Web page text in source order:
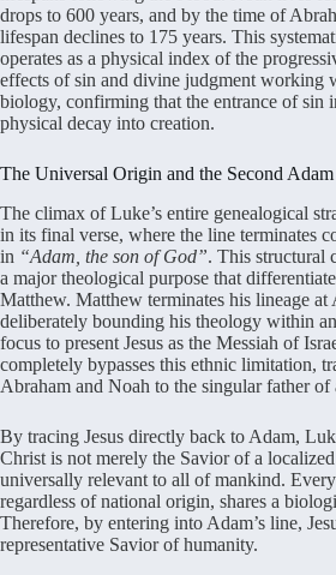
drops to 600 years, and by the time of
lifespan declines to 175 years. This
operates as a physical index of the
effects of sin and divine judgment working
biology, confirming that the entrance of sin
physical decay into creation.
The Universal Origin and the Second
The climax of Luke’s entire genealogical
in its final verse, where the line terminates
in “Adam, the son of God”. This structural
a major theological purpose that
Matthew. Matthew terminates his lineage at
deliberately bounding his theology within
focus to present Jesus as the Messiah of
completely bypasses this ethnic limitation,
Abraham and Noah to the singular father of
By tracing Jesus directly back to Adam,
Christ is not merely the Savior of a
universally relevant to all of mankind.
regardless of national origin, shares a
Therefore, by entering into Adam’s line,
representative Savior of humanity.